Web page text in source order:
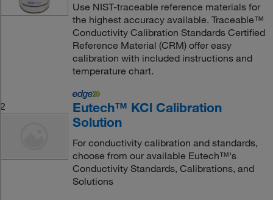
Use NIST-traceable reference materials for
the highest accuracy available. Traceable™
Conductivity Calibration Standards Certified
Reference Material (CRM) offer easy
calibration with included instructions and
temperature chart.
2
Eutech™ KCl Calibration
Solution
For conductivity calibration and standards,
choose from our available Eutech™'s
Conductivity Standards, Calibrations, and
Solutions